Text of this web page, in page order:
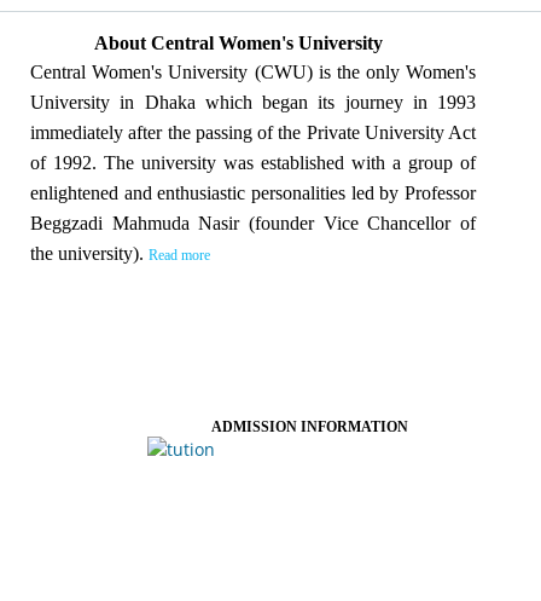
About Central Women's University
Central Women's University (CWU) is the only Women's
University in Dhaka which began its journey in 1993
immediately after the passing of the Private University Act
of 1992. The university was established with a group of
enlightened and enthusiastic personalities led by Professor
Beggzadi Mahmuda Nasir (founder Vice Chancellor of
the university). Read more
ADMISSION INFORMATION